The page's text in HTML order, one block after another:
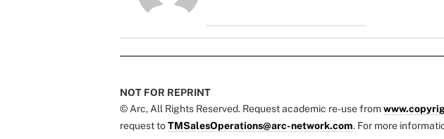
NOT FOR REPRINT
© Arc, All Rights Reserved. Request academic re-use from
request toTMSalesOperations@arc-network.com. For more